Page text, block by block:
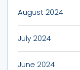
August 2024
July 2024
June 2024